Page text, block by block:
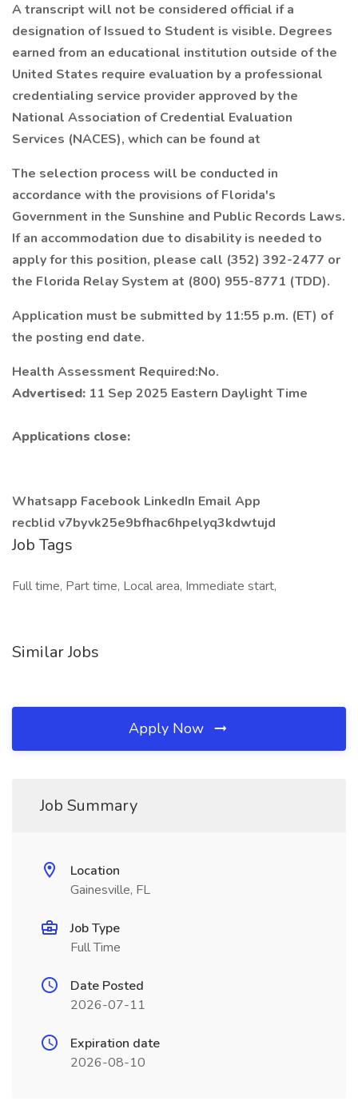
A transcript will not be considered official if a
designation of Issued to Student is visible. Degrees
earned from an educational institution outside of the
United States require evaluation by a professional
credentialing service provider approved by the
National Association of Credential Evaluation
Services (NACES), which can be found at
The selection process will be conducted in
accordance with the provisions of Florida's
Government in the Sunshine and Public Records Laws.
If an accommodation due to disability is needed to
apply for this position, please call (352) 392-2477 or
the Florida Relay System at (800) 955-8771 (TDD).
Application must be submitted by 11:55 p.m. (ET) of
the posting end date.
Health Assessment Required:No.
Advertised: 11 Sep 2025 Eastern Daylight Time
Applications close:
Whatsapp Facebook LinkedIn Email App
recblid v7byvk25e9bfhac6hpelyq3kdwtujd
Job Tags
Full time, Part time, Local area, Immediate start,
Similar Jobs
Apply Now
Job Summary
Location
Gainesville, FL
Job Type
Full Time
Date Posted
2026-07-11
Expiration date
2026-08-10